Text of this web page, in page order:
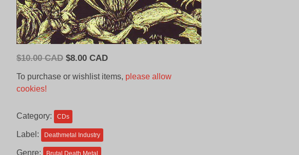
$10.00 CAD Original
CAD.
$8.00 CADCurrent
To purchase or wishlist items, please allow
cookies!
Category: CDs
Label: Deathmetal Industry
Genre: